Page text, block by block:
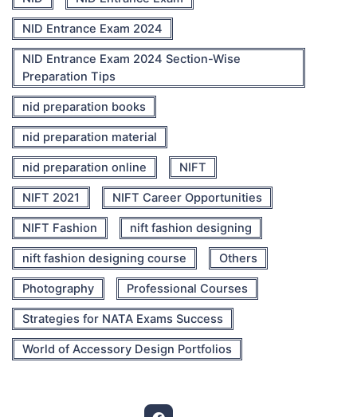
NID Entrance Exam 2024
NID Entrance Exam 2024 Section-Wise
Preparation Tips
nid preparation books
nid preparation material
nid preparation online NIFT
NIFT 2021 NIFT Career Opportunities
NIFT Fashion nift fashion designing
nift fashion designing course Others
Photography Professional Courses
Strategies for NATA Exams Success
World of Accessory Design Portfolios